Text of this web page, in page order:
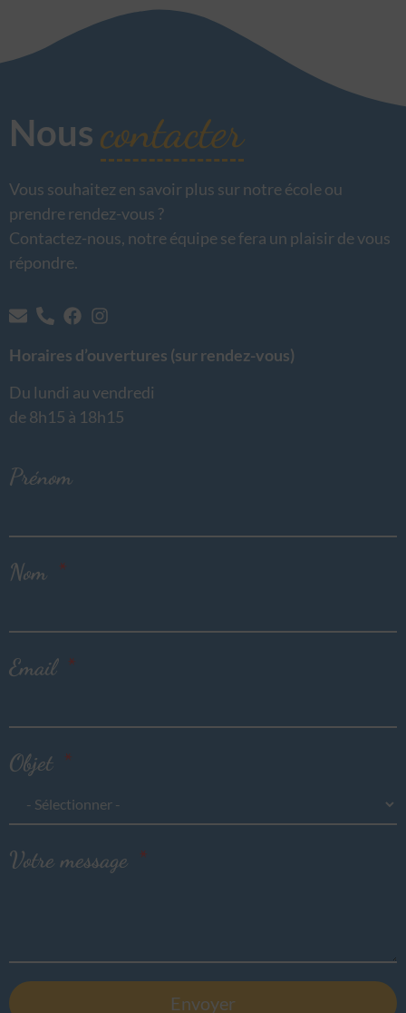
Nouscontacter
Vous souhaitez en savoir plus sur notre école ou
prendre rendez-vous ?
Contactez-nous, notre équipe se fera un plaisir de vous
répondre.
Horaires d’ouvertures (sur rendez-vous)
Du lundi au vendredi
de 8h15 à 18h15
Prénom
Nom
Email
Objet
Votre message
Envoyer